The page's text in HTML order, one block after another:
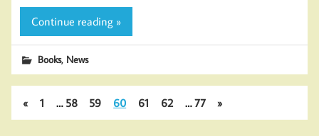
Continue reading »
Books, News
« 1 … 58 59 60 61 62 … 77 »